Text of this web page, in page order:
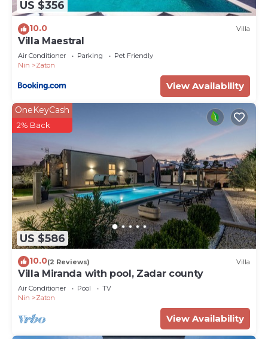
US $356
10.0 Villa
Villa Maestral
Air Conditioner Parking
Pet Friendly
Nin
Zaton
View Availability
US $586
OneKeyCash
2% Back
10.0(2 Reviews) Villa
Villa Miranda with pool, Zadar county
Air Conditioner Pool
TV
Nin
Zaton
View Availability